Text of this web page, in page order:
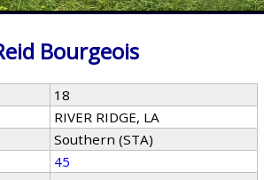
Bourgeois
18
RIVER RIDGE, LA
Southern (STA)
45